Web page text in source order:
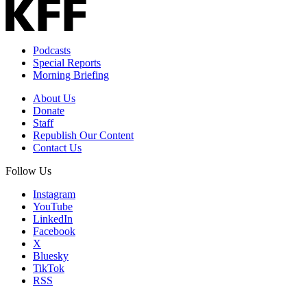
Podcasts
Special Reports
Morning Briefing
About Us
Donate
Staff
Republish Our Content
Contact Us
Follow Us
Instagram
YouTube
LinkedIn
Facebook
X
Bluesky
TikTok
RSS